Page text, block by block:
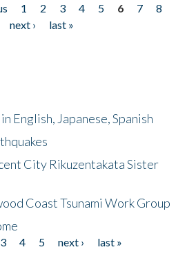
1 2 3 4 5 6 7
8
next ›
last »
English, Japanese, Spanish
City Rikuzentakata Sister
Coast Tsunami Work Group
3 4 5 next ›
last »